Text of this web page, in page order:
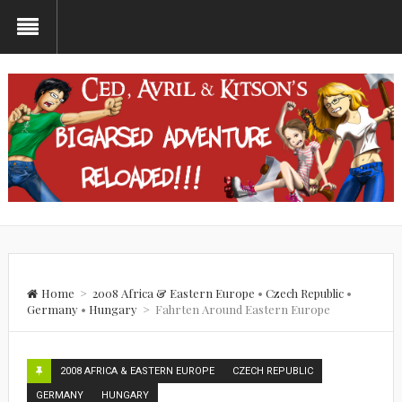
Home > 2008 Africa & Eastern Europe • Czech Republic•
Germany• Hungary> Fahrten Around Eastern Europe
2008 AFRICA & EASTERN EUROPE CZECH REPUBLIC
GERMANY HUNGARY